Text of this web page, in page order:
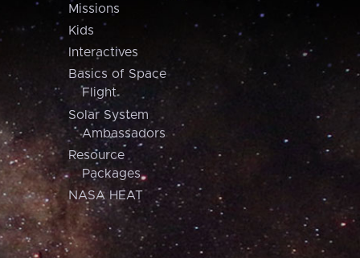
Missions
Kids
Interactives
Basics of Space
Flight
Solar System
Ambassadors
Resource
Packages
NASA HEAT